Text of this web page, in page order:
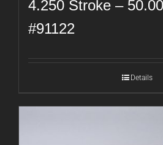
4.250 Stroke –
#91122
Details